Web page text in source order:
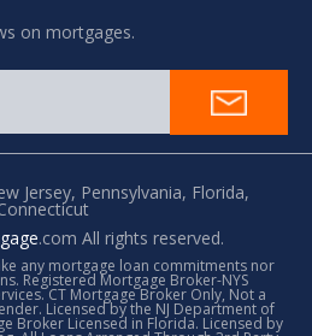
on mortgages.
Jersey, Pennsylvania, Florida,
.com All rights reserved.
any mortgage loan commitments nor
Registered Mortgage Broker-NYS
CT Mortgage Broker Only, Not a
Licensed by the NJ Department of
Broker Licensed in Florida. Licensed by